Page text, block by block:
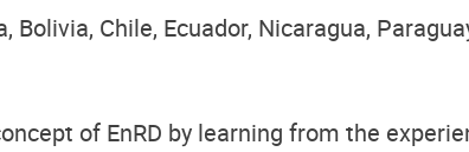
Chile, Ecuador, Nicaragua,
of EnRD by learning from the